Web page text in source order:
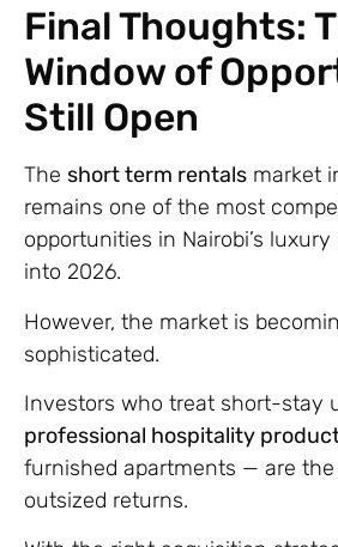
Final Thoughts:
Window of
Still Open
The short term rentals market
remains one of the most
opportunities in Nairobi’s
into 2026.
However, the market is
sophisticated.
Investors who treat short-stay
professional hospitality
furnished apartments — are
outsized returns.